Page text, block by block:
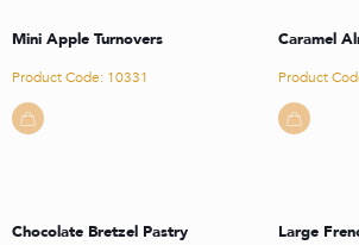
Mini Apple Turnovers
Product Code: 10331
Caramel
Product
Chocolate Bretzel Pastry Large